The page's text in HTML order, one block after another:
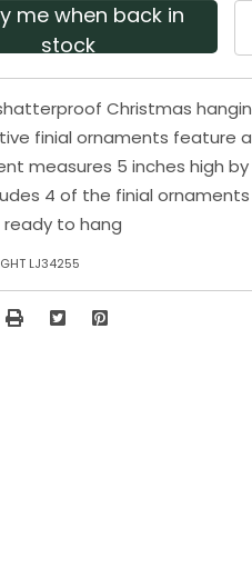
me when back in
stock
Christmas
finial ornaments feature
measures 5 inches high
4 of the finial
to hang
LJ34255